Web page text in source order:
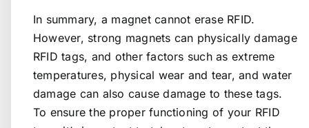
In summary, a magnet cannot erase RFID.
However, strong magnets can physically damage
RFID tags, and other factors such as extreme
temperatures, physical wear and tear, and water
damage can also cause damage to these tags.
To ensure the proper functioning of your RFID